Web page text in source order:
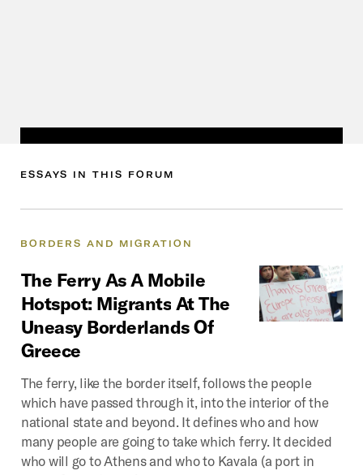
ESSAYS IN THIS FORUM
BORDERS AND MIGRATION
The Ferry As A Mobile
Hotspot: Migrants At The
Uneasy Borderlands Of
Greece
The ferry, like the border itself, follows the people
which have passed through it, into the interior of the
national state and beyond. It defines who and how
many people are going to take which ferry. It decided
who will go to Athens and who to Kavala (a port in